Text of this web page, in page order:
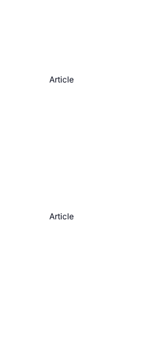
Article
Article